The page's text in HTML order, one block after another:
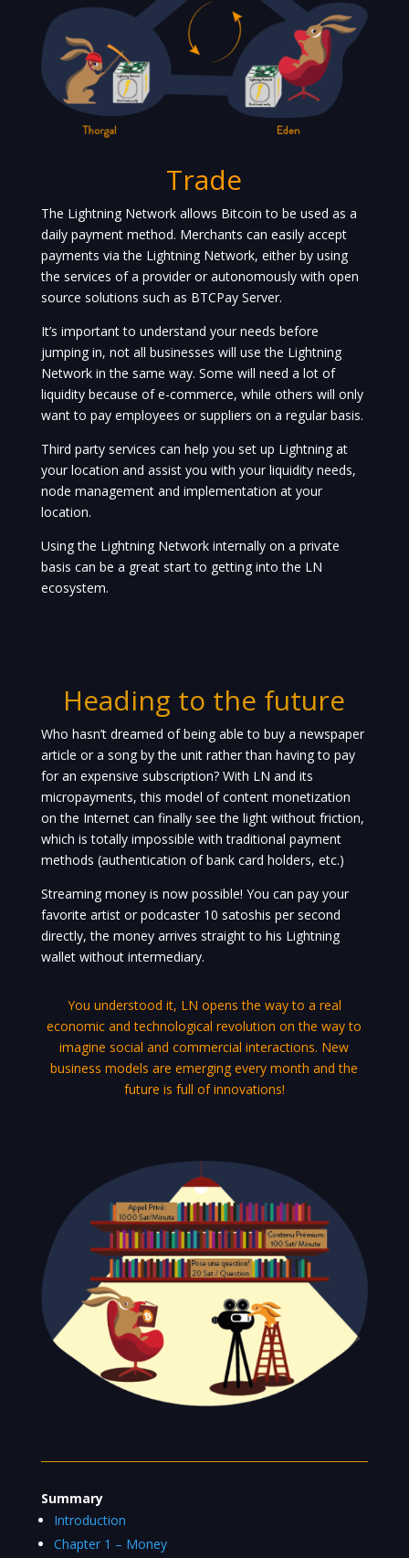
Trade
The Lightning Network allows Bitcoin to be used as a
daily payment method. Merchants can easily accept
payments via the Lightning Network, either by using
the services of a provider or autonomously with open
source solutions such as BTCPay Server.
It’s important to understand your needs before
jumping in, not all businesses will use the Lightning
Network in the same way. Some will need a lot of
liquidity because of e-commerce, while others will only
want to pay employees or suppliers on a regular basis.
Third party services can help you set up Lightning at
your location and assist you with your liquidity needs,
node management and implementation at your
location.
Using the Lightning Network internally on a private
basis can be a great start to getting into the LN
ecosystem.
Heading to the future
Who hasn’t dreamed of being able to buy a newspaper
article or a song by the unit rather than having to pay
for an expensive subscription? With LN and its
micropayments, this model of content monetization
on the Internet can finally see the light without friction,
which is totally impossible with traditional payment
methods (authentication of bank card holders, etc.)
Streaming money is now possible! You can pay your
favorite artist or podcaster 10 satoshis per second
directly, the money arrives straight to his Lightning
wallet without intermediary.
You understood it, LN opens the way to a real
economic and technological revolution on the way to
imagine social and commercial interactions. New
business models are emerging every month and the
future is full of innovations!
Summary
Introduction
Chapter 1 – Money